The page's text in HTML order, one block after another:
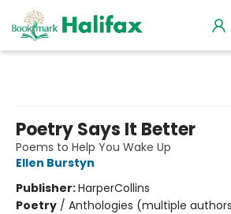
Poetry Says It Better
Poems to Help You Wake Up
Ellen Burstyn
Publisher:HarperCollins
Poetry / Anthologies (multiple